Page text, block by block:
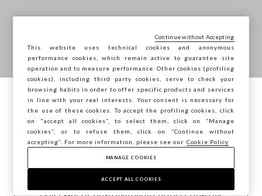
You are browsing STEFANEL Hungary, do
you want to save your position?
CONFIRM
This website uses technical cookies and anonymous
performance cookies, which remain active to guarantee site
operation and to measure performance. Other cookies (profiling
cookies), including third party cookies, serve to check your
browsing habits in order to offer specific products and services
in line with your real interests. Your consent is necessary for
the use of these cookies. To accept the profiling cookies, click
on "accept all cookies”, to select them, click on “Manage
cookies”, or to refuse them, click on “Continue without
accepting”. For more information, please see our Cookie Policy
MANAGE COOKIES
ACCEPT ALL COOKIES
Continue without Accepting